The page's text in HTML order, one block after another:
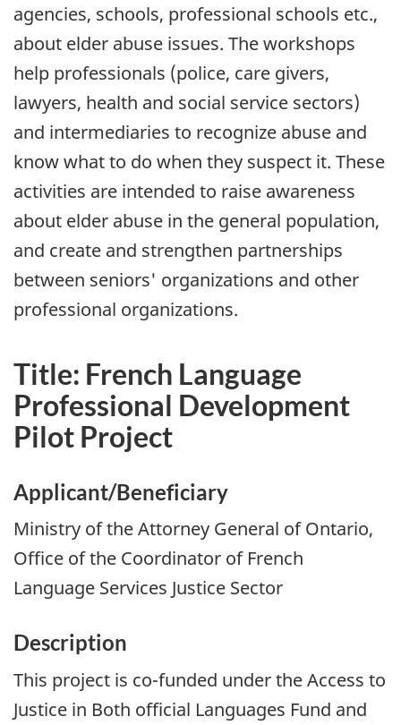
agencies, schools, professional schools etc.,
about elder abuse issues. The workshops
help professionals (police, care givers,
lawyers, health and social service sectors)
and intermediaries to recognize abuse and
know what to do when they suspect it. These
activities are intended to raise awareness
about elder abuse in the general population,
and create and strengthen partnerships
between seniors' organizations and other
professional organizations.
Title: French Language
Professional Development
Pilot Project
Applicant/Beneficiary
Ministry of the Attorney General of Ontario,
Office of the Coordinator of French
Language Services Justice Sector
Description
This project is co-funded under the Access to
Justice in Both official Languages Fund and